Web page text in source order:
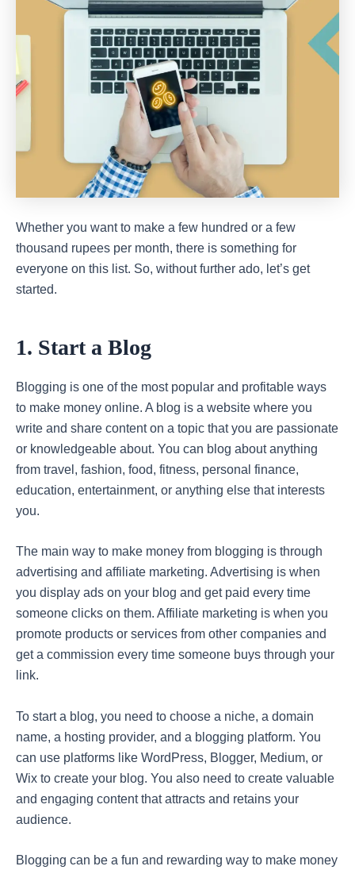
Whether you want to make a few hundred or a few
thousand rupees per month, there is something for
everyone on this list. So, without further ado, let’s get
started.
1. Start a Blog
Blogging is one of the most popular and profitable ways
to make money online. A blog is a website where you
write and share content on a topic that you are passionate
or knowledgeable about. You can blog about anything
from travel, fashion, food, fitness, personal finance,
education, entertainment, or anything else that interests
you.
The main way to make money from blogging is through
advertising and affiliate marketing. Advertising is when
you display ads on your blog and get paid every time
someone clicks on them. Affiliate marketing is when you
promote products or services from other companies and
get a commission every time someone buys through your
link.
To start a blog, you need to choose a niche, a domain
name, a hosting provider, and a blogging platform. You
can use platforms like WordPress, Blogger, Medium, or
Wix to create your blog. You also need to create valuable
and engaging content that attracts and retains your
audience.
Blogging can be a fun and rewarding way to make money